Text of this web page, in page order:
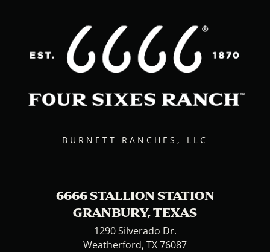
BURNETT RANCHES, LLC
6666 STALLION STATION
GRANBURY, TEXAS
1290 Silverado Dr.
Weatherford, TX 76087